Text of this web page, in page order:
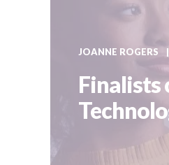
JOANNE ROGERS
Finalists